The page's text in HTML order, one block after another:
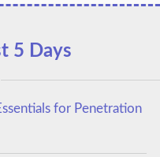
5 Days
for Penetration